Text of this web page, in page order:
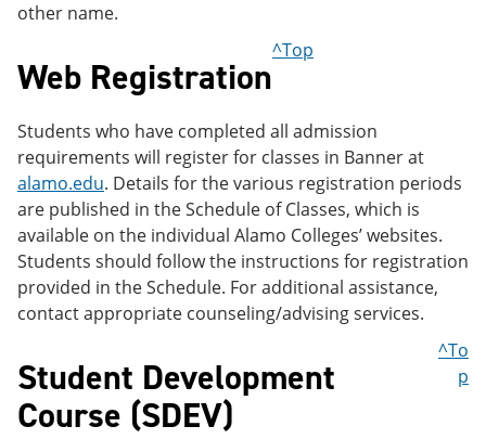
other name.
Web Registration
^Top
Students who have completed all admission
requirements will register for classes in Banner at
alamo.edu. Details for the various registration periods
are published in the Schedule of Classes, which is
available on the individual Alamo Colleges’ websites.
Students should follow the instructions for registration
provided in the Schedule. For additional assistance,
contact appropriate counseling/advising services.
Student Development
Course (SDEV)
^To
p